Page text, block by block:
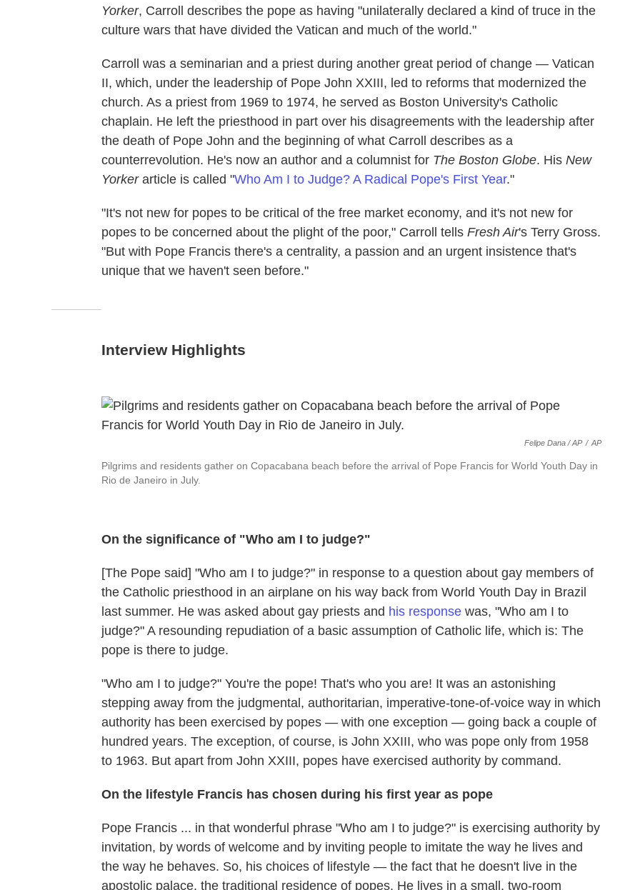
Yorker, Carroll describes the pope as having "unilaterally declared a kind of truce in the
culture wars that have divided the Vatican and much of the world."
Carroll was a seminarian and a priest during another great period of change — Vatican
II, which, under the leadership of Pope John XXIII, led to reforms that modernized the
church. As a priest from 1969 to 1974, he served as Boston University's Catholic
chaplain. He left the priesthood in part over his disagreements with the leadership after
the death of Pope John and the beginning of what Carroll describes as a
counterrevolution. He's now an author and a columnist for The Boston Globe. His New
Yorkerarticle is called "Who Am I to Judge? A Radical Pope's First Year."
"It's not new for popes to be critical of the free market economy, and it's not new for
popes to be concerned about the plight of the poor," Carroll tells Fresh Air's Terry Gross.
"But with Pope Francis there's a centrality, a passion and an urgent insistence that's
unique that we haven't seen before."
Interview Highlights
Felipe Dana / AP / AP
Pilgrims and residents gather on Copacabana beach before the arrival of Pope Francis for World Youth Day in
Rio de Janeiro in July.
On the significance of "Who am I to judge?"
[The Pope said] "Who am I to judge?" in response to a question about gay members of
the Catholic priesthood in an airplane on his way back from World Youth Day in Brazil
last summer. He was asked about gay priests and his response was, "Who am I to
judge?" A resounding repudiation of a basic assumption of Catholic life, which is: The
pope is there to judge.
"Who am I to judge?" You're the pope! That's who you are! It was an astonishing
stepping away from the judgmental, authoritarian, imperative-tone-of-voice way in which
authority has been exercised by popes — with one exception — going back a couple of
hundred years. The exception, of course, is John XXIII, who was pope only from 1958
to 1963. But apart from John XXIII, popes have exercised authority by command.
On the lifestyle Francis has chosen during his first year as pope
Pope Francis ... in that wonderful phrase "Who am I to judge?" is exercising authority by
invitation, by words of welcome and by inviting people to imitate the way he lives and
the way he behaves. So, his choices of lifestyle — the fact that he doesn't live in the
apostolic palace, the traditional residence of popes. He lives in a small, two-room